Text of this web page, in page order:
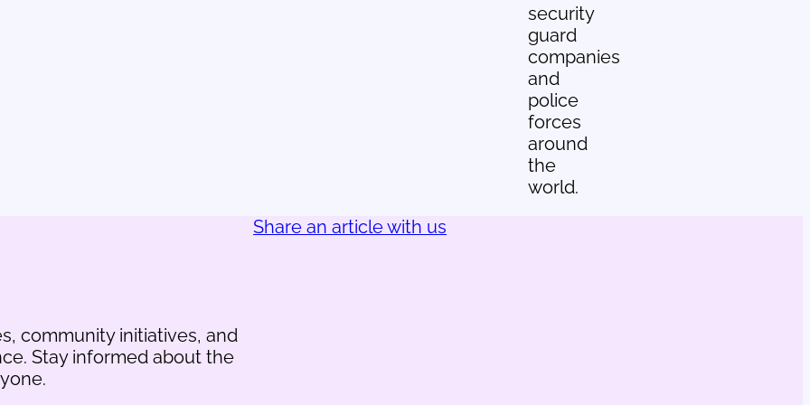
security
guard
companies
and
police
forces
around
the
world.
community initiatives, and
Stay informed about the
Share an article with us